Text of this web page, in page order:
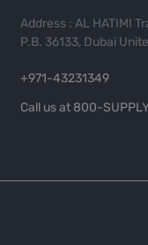
Address : AL HATIMI
P.B. 36133, Dubai
+971-43231349
Call us at 800-